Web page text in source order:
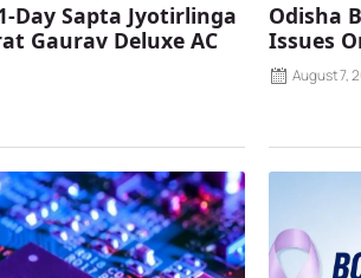
Day Sapta Jyotirlinga
Gaurav Deluxe AC
Odisha
Issues
August 7,